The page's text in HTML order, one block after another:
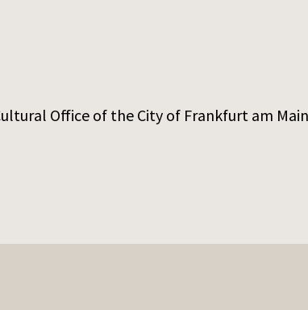
Office of the City of Frankfurt am Main